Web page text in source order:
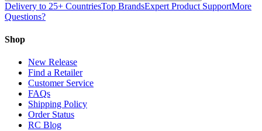
Delivery to 25+ CountriesTop BrandsExpert Product SupportMore
Questions?
Shop
New Release
Find a Retailer
Customer Service
FAQs
Shipping Policy
Order Status
RC Blog